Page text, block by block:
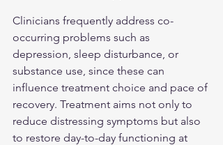
Clinicians frequently address co-
occurring problems such as
depression, sleep disturbance, or
substance use, since these can
influence treatment choice and pace of
recovery. Treatment aims not only to
reduce distressing symptoms but also
to restore day-to-day functioning at